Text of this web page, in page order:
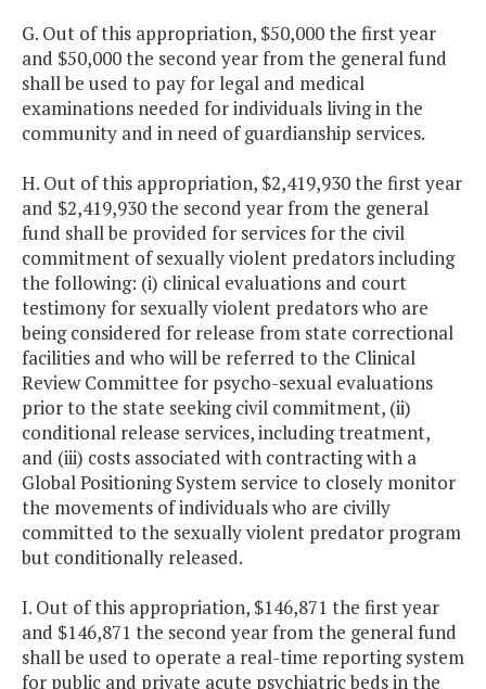
G. Out of this appropriation, $50,000 the first year
and $50,000 the second year from the general fund
shall be used to pay for legal and medical
examinations needed for individuals living in the
community and in need of guardianship services.
H. Out of this appropriation, $2,419,930 the first year
and $2,419,930 the second year from the general
fund shall be provided for services for the civil
commitment of sexually violent predators including
the following: (i) clinical evaluations and court
testimony for sexually violent predators who are
being considered for release from state correctional
facilities and who will be referred to the Clinical
Review Committee for psycho-sexual evaluations
prior to the state seeking civil commitment, (ii)
conditional release services, including treatment,
and (iii) costs associated with contracting with a
Global Positioning System service to closely monitor
the movements of individuals who are civilly
committed to the sexually violent predator program
but conditionally released.
I. Out of this appropriation, $146,871 the first year
and $146,871 the second year from the general fund
shall be used to operate a real-time reporting system
for public and private acute psychiatric beds in the